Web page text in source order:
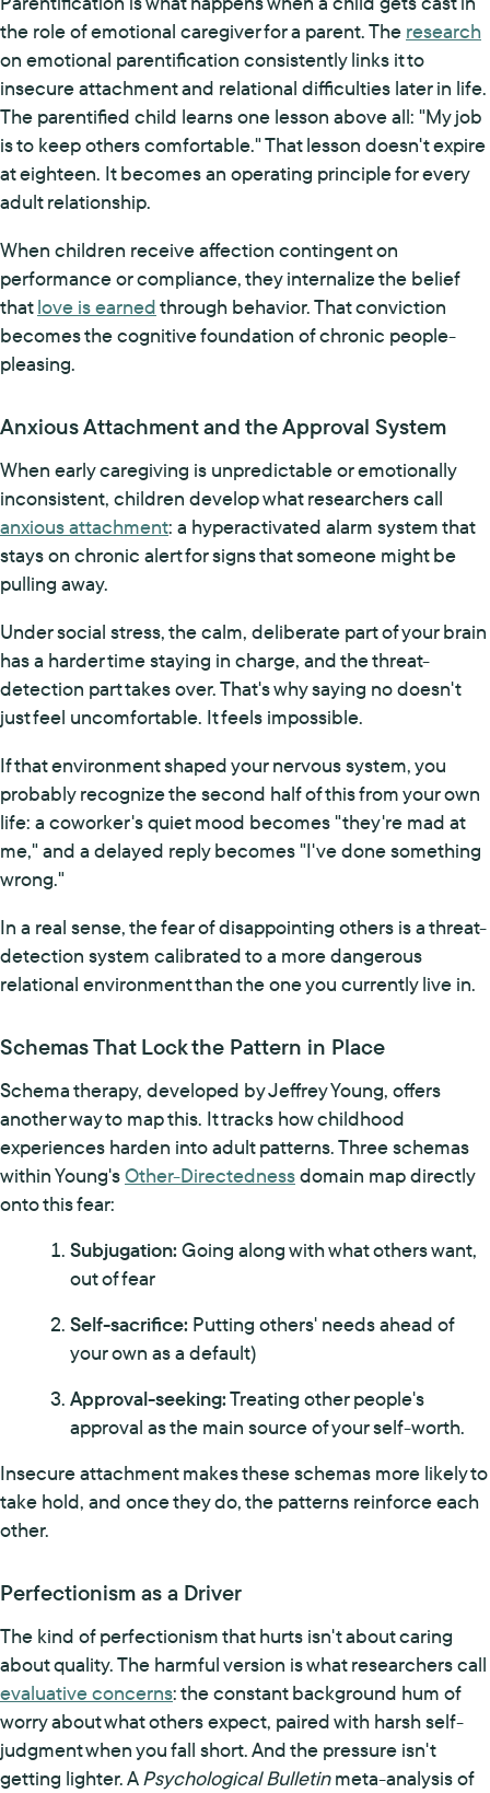
the role of emotional caregiver for a parent. The research
on emotional parentification consistently links it to
insecure attachment and relational difficulties later in life.
The parentified child learns one lesson above all: "My job
is to keep others comfortable." That lesson doesn't expire
at eighteen. It becomes an operating principle for every
adult relationship.
When children receive affection contingent on
performance or compliance, they internalize the belief
thatlove is earnedthrough behavior. That conviction
becomes the cognitive foundation of chronic people-
pleasing.
Anxious Attachment and the Approval System
When early caregiving is unpredictable or emotionally
inconsistent, children develop what researchers call
anxious attachment: a hyperactivated alarm system that
stays on chronic alert for signs that someone might be
pulling away.
Under social stress, the calm, deliberate part of your brain
has a harder time staying in charge, and the threat-
detection part takes over. That's why saying no doesn't
just feel uncomfortable. It feels impossible.
If that environment shaped your nervous system, you
probably recognize the second half of this from your own
life: a coworker's quiet mood becomes "they're mad at
me," and a delayed reply becomes "I've done something
wrong."
In a real sense, the fear of disappointing others is a threat-
detection system calibrated to a more dangerous
relational environment than the one you currently live in.
Schemas That Lock the Pattern in Place
Schema therapy, developed by Jeffrey Young, offers
another way to map this. It tracks how childhood
experiences harden into adult patterns. Three schemas
within Young'sOther-Directednessdomain map directly
onto this fear:
Subjugation:Going along with what others want,
out of fear
Self-sacrifice: Putting others' needs ahead of
your own as a default)
Approval-seeking:Treating other people's
approval as the main source of your self-worth.
Insecure attachment makes these schemas more likely to
take hold, and once they do, the patterns reinforce each
other.
Perfectionism as a Driver
The kind of perfectionism that hurts isn't about caring
about quality. The harmful version is what researchers call
evaluative concerns: the constant background hum of
worry about what others expect, paired with harsh self-
judgment when you fall short. And the pressure isn't
getting lighter. APsychological Bulletinmeta-analysis of